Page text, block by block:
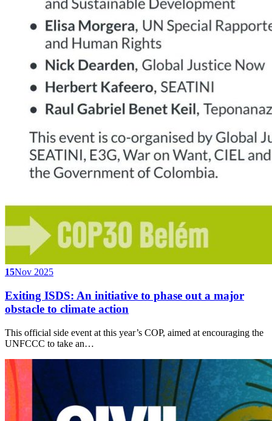
15Nov 2025
Exiting ISDS: An initiative to phase out a major
obstacle to climate action
This official side event at this year’s COP, aimed at encouraging the
UNFCCC to take an…